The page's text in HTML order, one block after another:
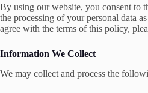
By using our website, you consent to
the processing of your personal data
agree with the terms of this policy,
Information We Collect
We may collect and process the